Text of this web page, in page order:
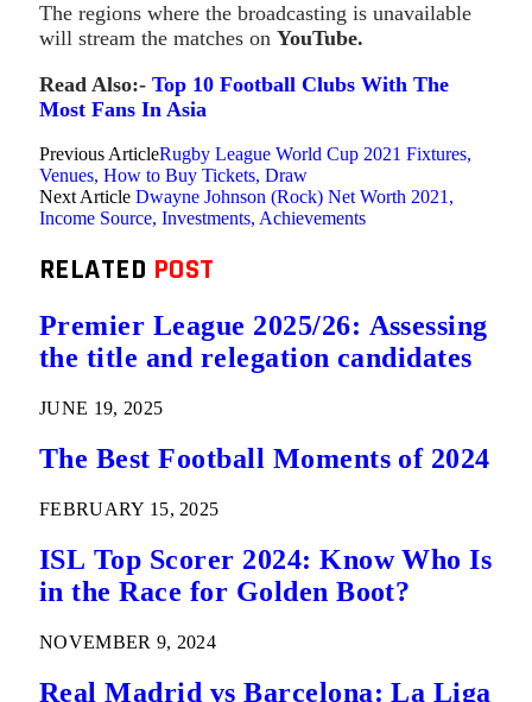
The regions where the broadcasting is unavailable
will stream the matches on YouTube.
Read Also:- Top 10 Football Clubs With The
Most Fans In Asia
Previous ArticleRugby League World Cup 2021 Fixtures,
Venues, How to Buy Tickets, Draw
Next Article Dwayne Johnson (Rock) Net Worth 2021,
Income Source, Investments, Achievements
RELATED POST
Premier League 2025/26: Assessing
the title and relegation candidates
JUNE 19, 2025
The Best Football Moments of 2024
FEBRUARY 15, 2025
ISL Top Scorer 2024: Know Who Is
in the Race for Golden Boot?
NOVEMBER 9, 2024
Real Madrid vs Barcelona: La Liga